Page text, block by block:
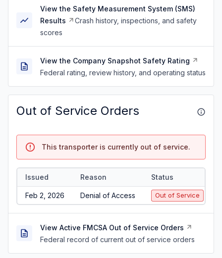
View the Safety Measurement System (SMS)
Results
Crash history, inspections, and safety
scores
View the Company Snapshot Safety Rating
Federal rating, review history, and operating status
Out of Service Orders
This transporter is currently out of service.
Issued Reason Status
Feb 2, 2026 Denial of Access Out of Service
View Active FMCSA Out of Service Orders
Federal record of current out of service orders